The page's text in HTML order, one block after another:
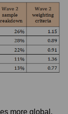
more global,